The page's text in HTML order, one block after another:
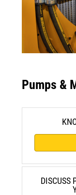
Pumps &
DISCUSS